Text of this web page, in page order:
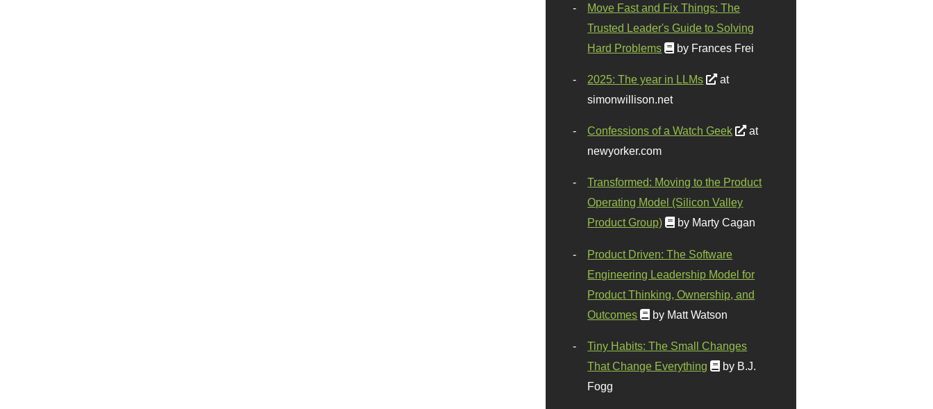
Move Fast and Fix Things: The
Trusted Leader's Guide to Solving
Hard Problems
by Frances Frei
2025: The year in LLMs
at
simonwillison.net
Confessions of a Watch Geek
at
newyorker.com
Transformed: Moving to the Product
Operating Model (Silicon Valley
Product Group)
by Marty Cagan
Product Driven: The Software
Engineering Leadership Model for
Product Thinking, Ownership, and
Outcomes
by Matt Watson
Tiny Habits: The Small Changes
That Change Everything
by B.J.
Fogg